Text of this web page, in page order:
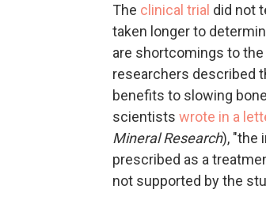
The clinical trial did not
taken longer to
are shortcomings to
researchers described
benefits to slowing
scientists wrote in a
Mineral Research), "the
prescribed as a
not supported by the